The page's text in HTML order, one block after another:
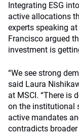
Integrating ESG
active allocations
experts speaking
Francisco argued
investment is
“We see strong
said Laura
at MSCI. “There is
on the institutional
active mandates
contradicts broader